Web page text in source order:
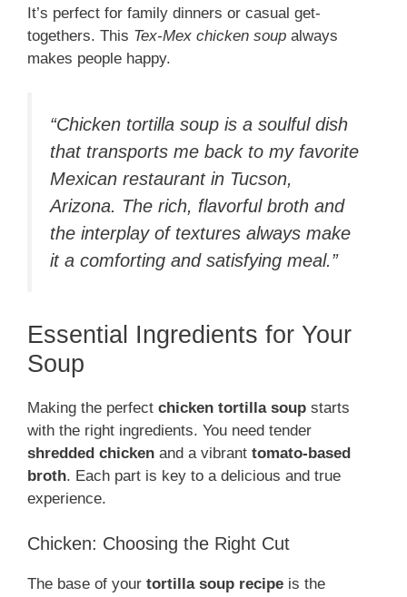
It’s perfect for family dinners or casual get-
togethers. This Tex-Mex chicken soup always
makes people happy.
“Chicken tortilla soup is a soulful dish
that transports me back to my favorite
Mexican restaurant in Tucson,
Arizona. The rich, flavorful broth and
the interplay of textures always make
it a comforting and satisfying meal.”
Essential Ingredients for Your
Soup
Making the perfect chicken tortilla soup starts
with the right ingredients. You need tender
shredded chicken and a vibrant tomato-based
broth. Each part is key to a delicious and true
experience.
Chicken: Choosing the Right Cut
The base of your tortilla soup recipe is the